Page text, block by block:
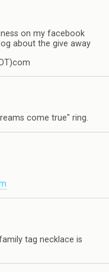
on my facebook
about the give away
come true" ring.
tag necklace is